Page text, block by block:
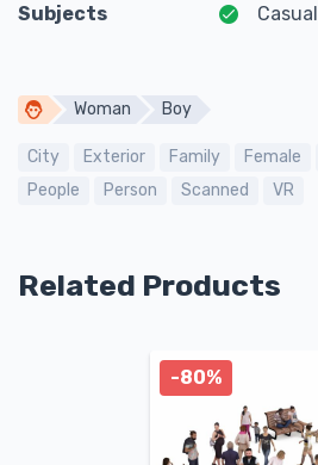
Subjects Casual
Woman Boy
City Exterior Family Female
People
Person Scanned VR
Related Products
-80%